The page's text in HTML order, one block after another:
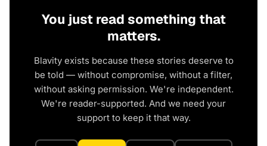
You just read something that
matters.
Blavity exists because these stories deserve to
be told — without compromise, without a filter,
without asking permission. We're independent.
We're reader-supported. And we need your
support to keep it that way.